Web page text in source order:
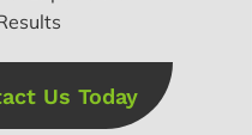
Us Today